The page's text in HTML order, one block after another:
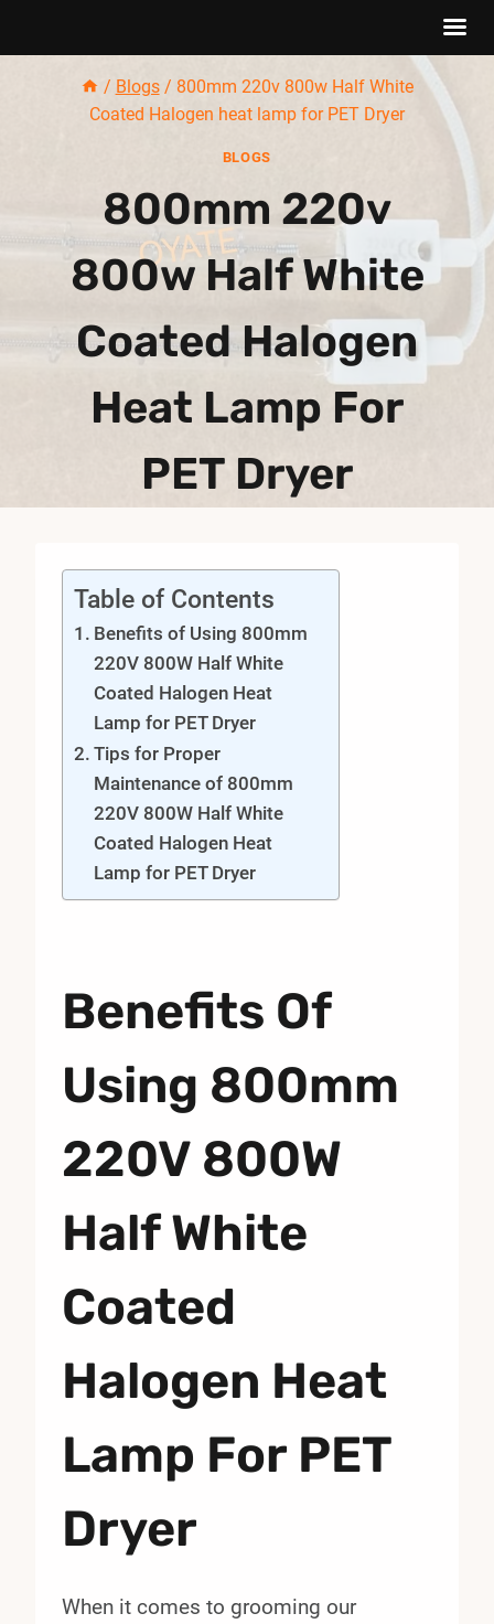
/ Blogs / 800mm 220v 800w Half White
Coated Halogen heat lamp for PET Dryer
BLOGS
800mm 220v
800w Half White
Coated Halogen
Heat Lamp For
PET Dryer
Table of Contents
Benefits of Using 800mm
220V 800W Half White
Coated Halogen Heat
Lamp for PET Dryer
Tips for Proper
Maintenance of 800mm
220V 800W Half White
Coated Halogen Heat
Lamp for PET Dryer
Benefits Of
Using 800mm
220V 800W
Half White
Coated
Halogen Heat
Lamp For PET
Dryer
When it comes to grooming our